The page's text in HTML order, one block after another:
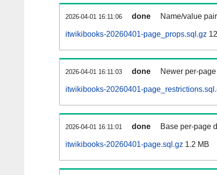
2026-04-01 16:11:06 done Name/value
itwikibooks-20260401-page_props.sql.gz
2026-04-01 16:11:03 done Newer per-
itwikibooks-20260401-
2026-04-01 16:11:01 done Base per-page
itwikibooks-20260401-page.sql.gz 1.2 MB